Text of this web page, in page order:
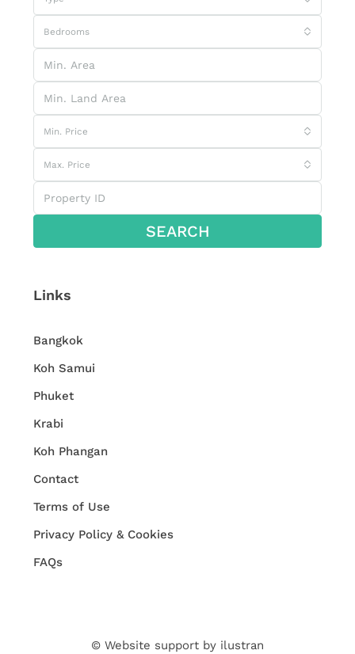
Bedrooms
Min. Price
Max. Price
SEARCH
Links
Bangkok
Koh Samui
Phuket
Krabi
Koh Phangan
Contact
Terms of Use
Privacy Policy & Cookies
FAQs
© Website support by ilustran